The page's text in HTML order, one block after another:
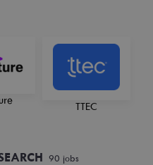
TTEC
90 jobs